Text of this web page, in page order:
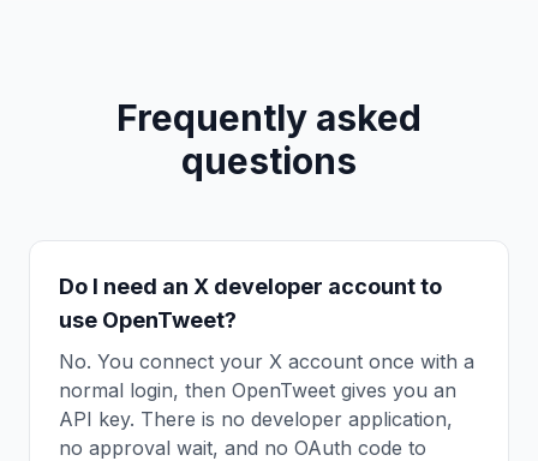
Frequently asked
questions
Do I need an X developer account to
use OpenTweet?
No. You connect your X account once with a
normal login, then OpenTweet gives you an
API key. There is no developer application,
no approval wait, and no OAuth code to